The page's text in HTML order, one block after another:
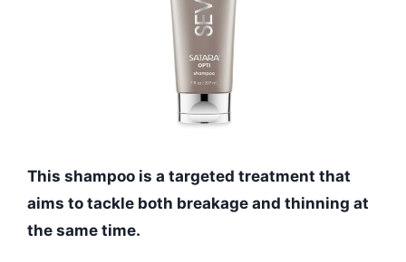
This shampoo is a targeted treatment that
aims to tackle both breakage and thinning at
the same time.